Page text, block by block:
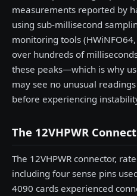
measurements reported by
using sub-millisecond
monitoring tools
over hundreds of
these peaks—which is why
may see no unusual
before experiencing
The 12VHPWR
The 12VHPWR connector,
including four sense pins
4090 cards experienced